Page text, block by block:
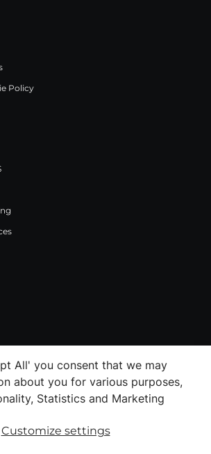
Policy
>
FacebookInstagram
PinterestLinkedInYoutube
All' you consent that we may
about you for various purposes,
Statistics and Marketing
Customize settings